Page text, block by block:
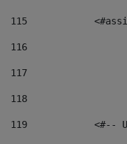
115
116
117
118
119
<#--